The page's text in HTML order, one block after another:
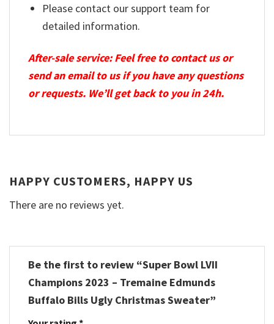
Please contact our support team for
detailed information.
After-sale service: Feel free to contact us or
send an email to us if you have any questions
or requests. We’ll get back to you in 24h.
HAPPY CUSTOMERS, HAPPY US
There are no reviews yet.
Be the first to review “Super Bowl LVII
Champions 2023 – Tremaine Edmunds
Buffalo Bills Ugly Christmas Sweater”